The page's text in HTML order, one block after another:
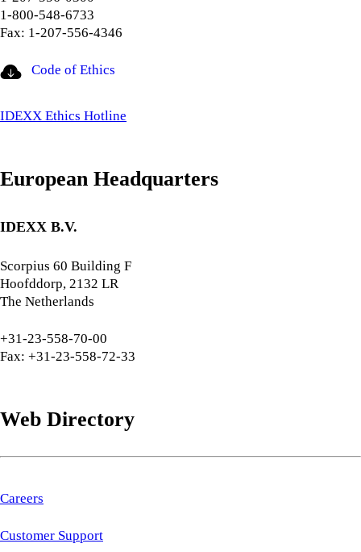
1-800-548-6733
Fax: 1-207-556-4346
Code of Ethics
IDEXX Ethics Hotline
European Headquarters
IDEXX B.V.
Scorpius 60 Building F
Hoofddorp, 2132 LR
The Netherlands
+31-23-558-70-00
Fax: +31-23-558-72-33
Web Directory
Careers
Customer Support